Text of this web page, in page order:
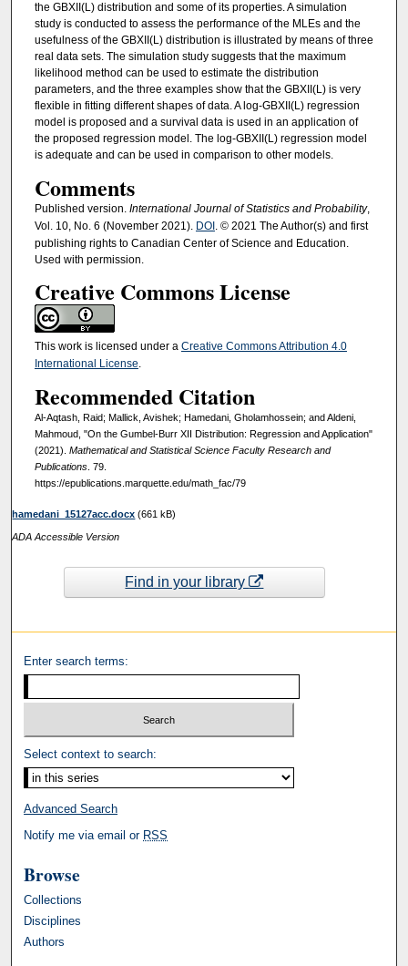
the GBXII(L) distribution and some of its properties. A simulation
study is conducted to assess the performance of the MLEs and the
usefulness of the GBXII(L) distribution is illustrated by means of three
real data sets. The simulation study suggests that the maximum
likelihood method can be used to estimate the distribution
parameters, and the three examples show that the GBXII(L) is very
flexible in fitting different shapes of data. A log-GBXII(L) regression
model is proposed and a survival data is used in an application of
the proposed regression model. The log-GBXII(L) regression model
is adequate and can be used in comparison to other models.
Comments
Published version. International Journal of Statistics and Probability,
Vol. 10, No. 6 (November 2021). DOI. © 2021 The Author(s) and first
publishing rights to Canadian Center of Science and Education.
Used with permission.
Creative Commons License
This work is licensed under a Creative Commons Attribution 4.0
International License.
Recommended Citation
Al-Aqtash, Raid; Mallick, Avishek; Hamedani, Gholamhossein; and Aldeni,
Mahmoud, "On the Gumbel-Burr XII Distribution: Regression and Application"
(2021). Mathematical and Statistical Science Faculty Research and
Publications. 79.
https://epublications.marquette.edu/math_fac/79
hamedani_15127acc.docx (661 kB)
ADA Accessible Version
Find in your library
Enter search terms:
Select context to search:
Advanced Search
Notify me via email or RSS
Browse
Collections
Disciplines
Authors